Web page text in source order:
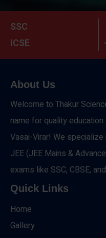
SSC
ICSE
About Us
Welcome to Thakur
name for quality
Vasai-Virar! We
JEE (JEE Mains &
exams like SSC, CBSE,
Quick Links
Home
Gallery